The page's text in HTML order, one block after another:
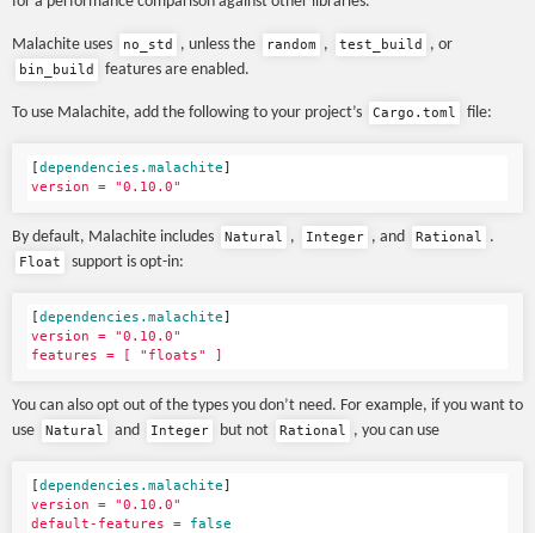
Malachite uses no_std , unless the random , test_build , or
bin_build features are enabled.
To use Malachite, add the following to your project’s Cargo.toml file:
[dependencies.malachite]
version = "0.10.0"
By default, Malachite includes Natural , Integer , and Rational .
Float support is opt-in:
[dependencies.malachite]
version = "0.10.0"
features = [ "floats" ]
You can also opt out of the types you don’t need. For example, if you want to
use
Natural and Integer but not Rational , you can use
[dependencies.malachite]
version = "0.10.0"
default-features = false